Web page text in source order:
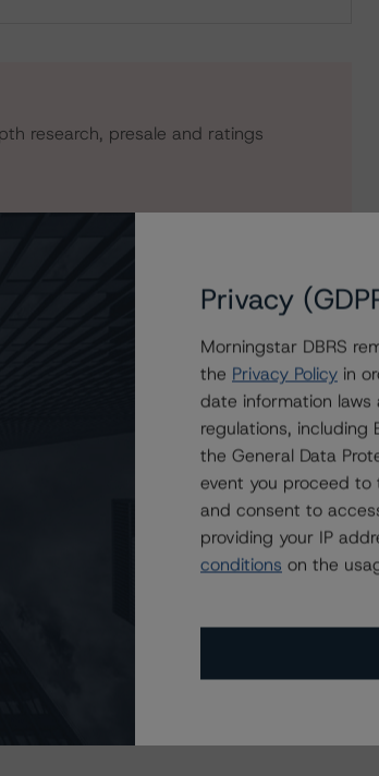
research, presale and ratings
1CP
Privacy
Morningstar DBRS
the Privacy Policy in
date information laws
regulations,
the General Data
event you proceed to
and consent to
providing your IP
conditions on the